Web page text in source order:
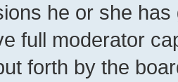
he or she
full moderator
forth by the